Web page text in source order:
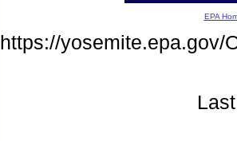
EPA
https://yosemite.epa.gov/